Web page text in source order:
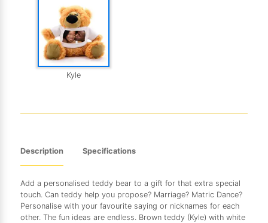
Kyle
Description Specifications
Add a personalised teddy bear to a gift for that extra special
touch. Can teddy help you propose? Marriage? Matric Dance?
Personalise with your favourite saying or nicknames for each
other. The fun ideas are endless. Brown teddy (Kyle) with white